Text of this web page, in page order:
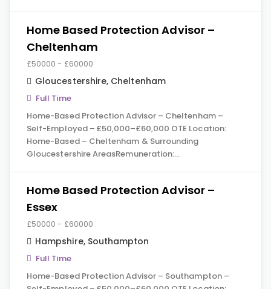
Home Based Protection Advisor –
Cheltenham
£50000 - £60000
Gloucestershire, Cheltenham
Full Time
Home-Based Protection Advisor – Cheltenham –
Self-Employed – £50,000–£60,000 OTE Location:
Home-Based – Cheltenham & Surrounding
Gloucestershire AreasRemuneration:…
Home Based Protection Advisor –
Essex
£50000 - £60000
Hampshire, Southampton
Full Time
Home-Based Protection Advisor – Southampton –